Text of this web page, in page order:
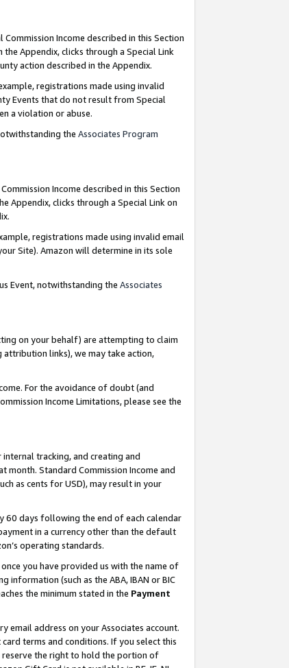
Commission Income described in this Section
Appendix, clicks through a Special Link
action described in the Appendix.
registrations made using invalid
Events that do not result from Special
a violation or abuse.
the Associates Program
Income described in this Section
Appendix, clicks through a Special Link on
registrations made using invalid email
Site). Amazon will determine in its sole
Event, notwithstanding the Associates
on your behalf) are attempting to claim
links), we may take action,
For the avoidance of doubt (and
Income Limitations, please see the
tracking, and creating and
month. Standard Commission Income and
as cents for USD), may result in your
60 days following the end of each calendar
in a currency other than the default
operating standards.
you have provided us with the name of
(such as the ABA, IBAN or BIC
the minimum stated in the Payment
email address on your Associates account.
terms and conditions. If you select this
reserve the right to hold the portion of